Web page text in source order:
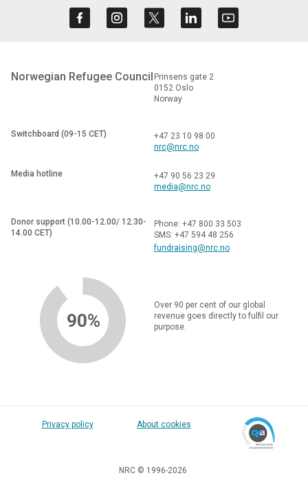
Norwegian Refugee Council Prinsens gate 2
0152 Oslo
Norway
Switchboard (09-15 CET)
+47 23 10 98 00
nrc@nrc.no
Media hotline
+47 90 56 23 29
media@nrc.no
Donor support (10.00-12.00/ 12.30-
14.00 CET)
Phone: +47 800 33 503
SMS: +47 594 48 256
fundraising@nrc.no
90%
Over 90 per cent of our global
revenue goes directly to fulfil our
purpose.
Privacy policy About cookies
NRC © 1996-2026